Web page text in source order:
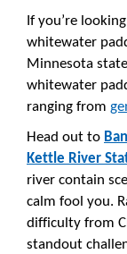
If you’re
whitewater
Minnesota
whitewater
ranging from
Head out to
Kettle River
river contain
calm fool you.
difficulty from
standout